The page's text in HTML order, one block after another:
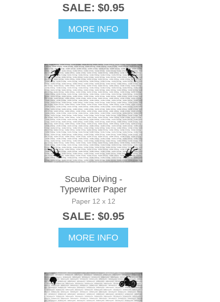
SALE: $0.95
MORE INFO
Scuba Diving -
Typewriter Paper
Paper 12 x 12
SALE: $0.95
MORE INFO